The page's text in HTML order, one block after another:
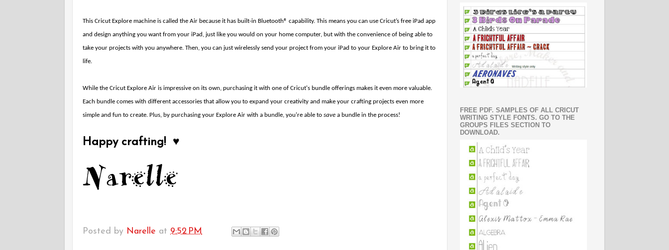
This Cricut Explore machine is called the Air because it has built-in Bluetooth® capability. This means you can use Cricut’s free iPad app
and design anything you want from your iPad, just like you would on your home computer, but with the convenience of being able to
take your projects with you anywhere. Then, you can just wirelessly send your project from your iPad to your Explore Air to bring it to
life.
While the Cricut Explore Air is impressive on its own, purchasing it with one of Cricut's bundle offerings makes it even more valuable.
Each bundle comes with different accessories that allow you to expand your creativity and make your crafting projects even more
simple and fun to create. Plus, by purchasing your Explore Air with a bundle, you're able to save a bundle in the process!
Happy crafting! ♥
Posted by Narelle at 9:52 PM
FREE PDF. SAMPLES OF ALL CRICUT
WRITING STYLE FONTS. GO TO THE
GROUPS FILES SECTION TO
DOWNLOAD.